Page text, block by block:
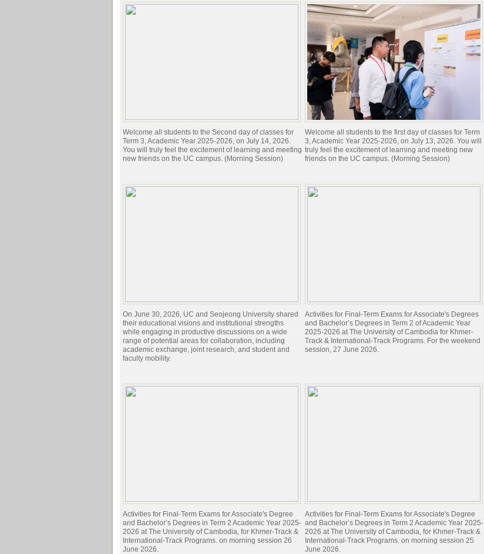
Welcome all students to the Second day of classes for
Term 3, Academic Year 2025-2026, on July 14, 2026.
You will truly feel the excitement of learning and meeting
new friends on the UC campus. (Morning Session)
Welcome all students to the first day of classes for Term
3, Academic Year 2025-2026, on July 13, 2026. You will
truly feel the excitement of learning and meeting new
friends on the UC campus. (Morning Session)
On June 30, 2026, UC and Seojeong University shared
their educational visions and institutional strengths
while engaging in productive discussions on a wide
range of potential areas for collaboration, including
academic exchange, joint research, and student and
faculty mobility.
Activities for Final-Term Exams for Associate's Degrees
and Bachelor’s Degrees in Term 2 of Academic Year
2025-2026 at The University of Cambodia for Khmer-
Track & International-Track Programs. For the weekend
session, 27 June 2026.
Activities for Final-Term Exams for Associate's Degree
and Bachelor’s Degrees in Term 2 Academic Year 2025-
2026 at The University of Cambodia, for Khmer-Track &
International-Track Programs. on morning session 26
June 2026.
Activities for Final-Term Exams for Associate's Degree
and Bachelor’s Degrees in Term 2 Academic Year 2025-
2026 at The University of Cambodia, for Khmer-Track &
International-Track Programs. on morning session 25
June 2026.